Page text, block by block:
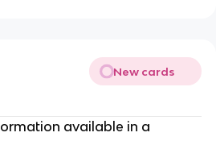
New cards
available in a